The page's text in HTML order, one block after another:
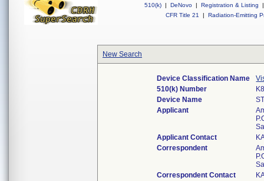
510(k) | DeNovo | Registration & Listing
|
CFR Title 21
| Radiation-Emitting
New Search
Device Classification Name
510(k) Number
Device Name
Applicant
Applicant Contact
Correspondent
Correspondent Contact